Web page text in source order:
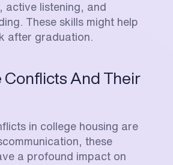
active listening, and
These skills might help
after graduation.
Conflicts And Their
in college housing are
these
a profound impact on